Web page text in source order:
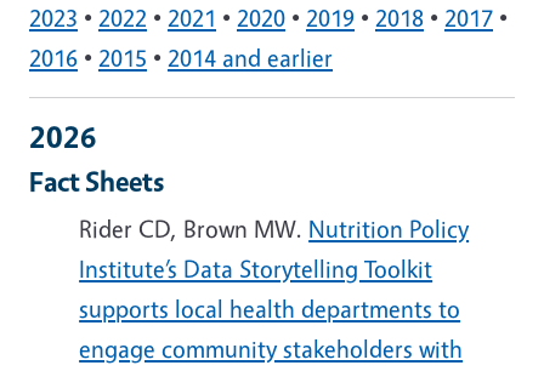
2023 • 2022 • 2021 • 2020 • 2019 • 2018 • 2017 •
2016 • 2015 • 2014 and earlier
2026
Fact Sheets
Rider CD, Brown MW. Nutrition Policy
Institute’s Data Storytelling Toolkit
supports local health departments to
engage community stakeholders with